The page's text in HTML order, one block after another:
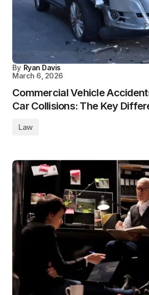
By Ryan Davis
March 6, 2026
Commercial Vehicle
Car Collisions: The Key
Law